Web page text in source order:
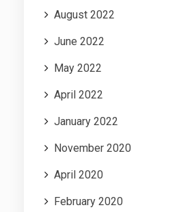
August 2022
June 2022
May 2022
April 2022
January 2022
November 2020
April 2020
February 2020